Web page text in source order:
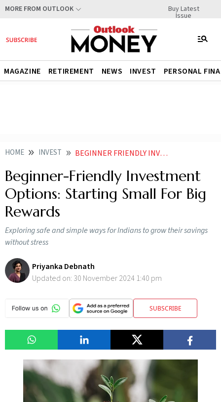
MORE FROM OUTLOOK Buy Latest
Issue
MAGAZINE RETIREMENT NEWS INVEST PERSONAL
HOME INVEST BEGINNER FRIENDLY INVESTMENT OPTIONS STARTING SMALL FOR BIG REWARDS
Beginner-Friendly Investment
Options: Starting Small For Big
Rewards
Exploring safe and simple ways for Indians to grow their savings
without stress
Priyanka Debnath
Updated on: 30 November 2024 1:40 pm
SUBSCRIBE